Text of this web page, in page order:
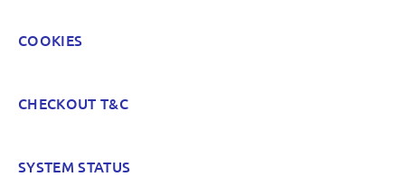
COOKIES
CHECKOUT T&C
SYSTEM STATUS